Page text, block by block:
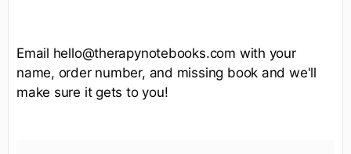
Email hello@therapynotebooks.com with your
name, order number, and missing book and we'll
make sure it gets to you!